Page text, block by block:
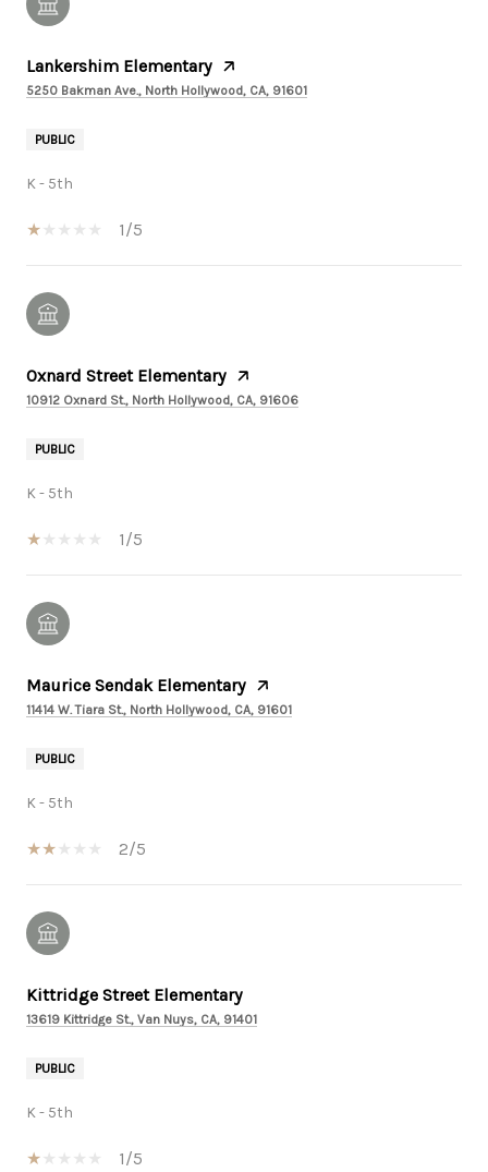
Lankershim Elementary
5250 Bakman Ave., North Hollywood, CA, 91601
PUBLIC
K - 5th
1/5
Oxnard Street Elementary
10912 Oxnard St., North Hollywood, CA, 91606
PUBLIC
K - 5th
1/5
Maurice Sendak Elementary
11414 W. Tiara St., North Hollywood, CA, 91601
PUBLIC
K - 5th
2/5
Kittridge Street Elementary
13619 Kittridge St., Van Nuys, CA, 91401
PUBLIC
K - 5th
1/5